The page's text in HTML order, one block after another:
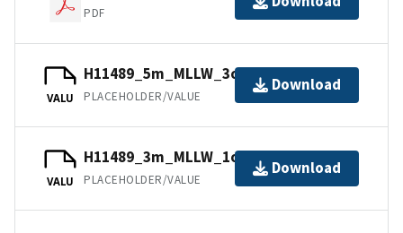
PDF
VALU
H11489_5m_MLLW_3of3.mb168.gz
PLACEHOLDER/VALUE
Download
VALU
H11489_3m_MLLW_1of3.bag.gz
PLACEHOLDER/VALUE
Download